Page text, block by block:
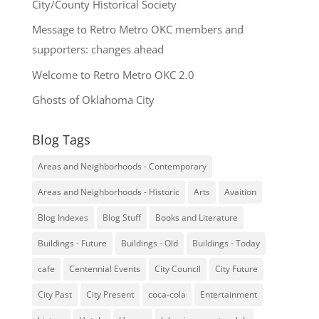
City/County Historical Society
Message to Retro Metro OKC members and
supporters: changes ahead
Welcome to Retro Metro OKC 2.0
Ghosts of Oklahoma City
Blog Tags
Areas and Neighborhoods - Contemporary
Areas and Neighborhoods - Historic Arts Avaition
Blog Indexes Blog Stuff Books and Literature
Buildings - Future Buildings - Old Buildings - Today
cafe Centennial Events City Council City Future
City Past City Present coca-cola Entertainment